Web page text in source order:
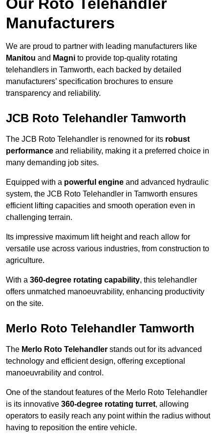
Manufacturers
We are proud to partner with leading manufacturers like
Manitou and Magni to provide top-quality rotating
telehandlers in Tamworth, each backed by detailed
manufacturers’ specification brochures to ensure
transparency and reliability.
JCB Roto Telehandler Tamworth
The JCB Roto Telehandler is renowned for its robust
performance and reliability, making it a preferred choice in
many demanding job sites.
Equipped with a powerful engine and advanced hydraulic
system, the JCB Roto Telehandler in Tamworth ensures
efficient lifting capacities and smooth operation even in
challenging terrain.
Its impressive maximum lift height and reach allow for
versatile use across various industries, from construction to
agriculture.
With a 360-degree rotating capability, this telehandler
offers unmatched manoeuvrability, enhancing productivity
on the site.
Merlo Roto Telehandler Tamworth
The Merlo Roto Telehandler stands out for its advanced
technology and efficient design, offering exceptional
manoeuvrability and control.
One of the standout features of the Merlo Roto Telehandler
is its innovative 360-degree rotating turret, allowing
operators to easily reach any point within the radius without
having to reposition the entire vehicle.